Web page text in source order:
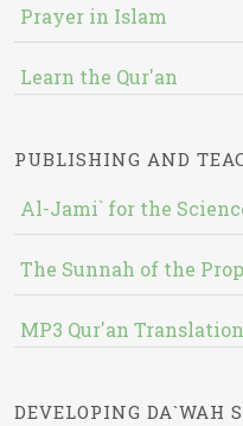
Prayer in Islam
Learn the Qur'an
PUBLISHING AND
Al-Jami` for the
The Sunnah of the
MP3 Qur'an
DEVELOPING DA`WAH